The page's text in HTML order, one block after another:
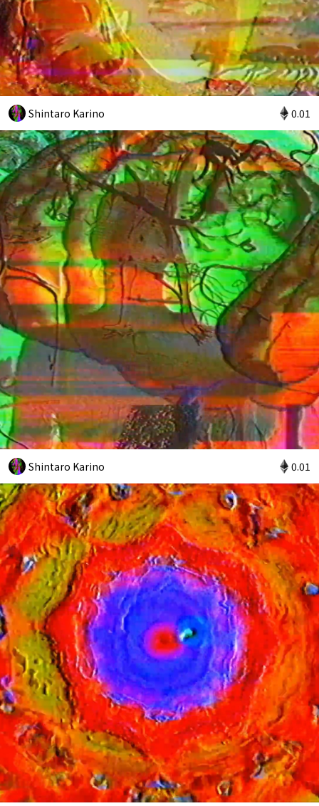
Shintaro Karino 0.01
Shintaro Karino 0.01